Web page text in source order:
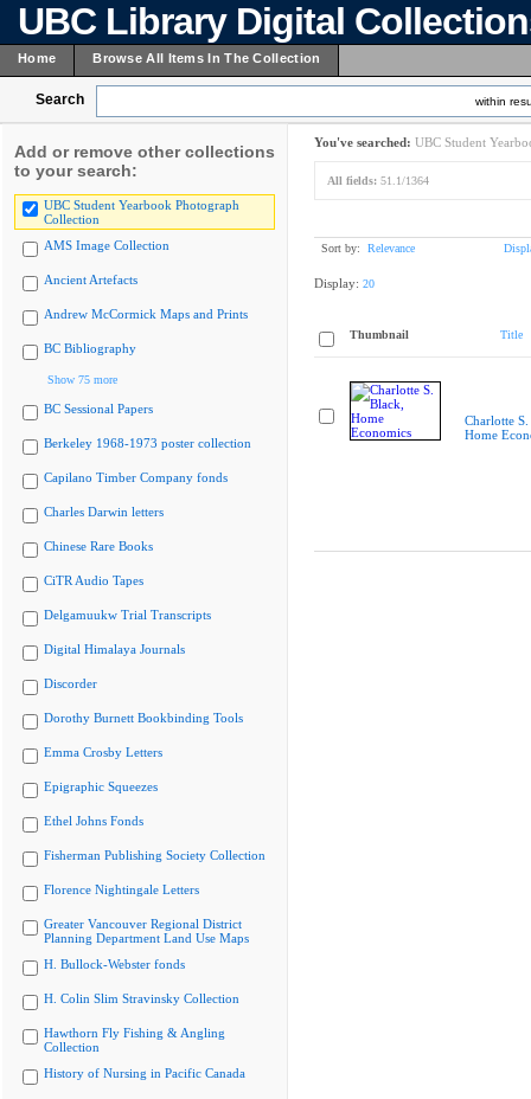
UBC Library Digital
Home Browse All Items In The Collection
Search within
Add or remove other collections
to your search:
UBC Student Yearbook Photograph
Collection
AMS Image Collection
Ancient Artefacts
Andrew McCormick Maps and Prints
BC Bibliography
Show 75 more
BC Sessional Papers
Berkeley 1968-1973 poster collection
Capilano Timber Company fonds
Charles Darwin letters
Chinese Rare Books
CiTR Audio Tapes
Delgamuukw Trial Transcripts
Digital Himalaya Journals
Discorder
Dorothy Burnett Bookbinding Tools
Emma Crosby Letters
Epigraphic Squeezes
Ethel Johns Fonds
Fisherman Publishing Society Collection
Florence Nightingale Letters
Greater Vancouver Regional District
Planning Department Land Use Maps
H. Bullock-Webster fonds
H. Colin Slim Stravinsky Collection
Hawthorn Fly Fishing & Angling
Collection
History of Nursing in Pacific Canada
You've searched: UBC Student
All fields: 51.1/1364
Sort by: Relevance
Display: 20
Thumbnail Title
Charlotte
Home